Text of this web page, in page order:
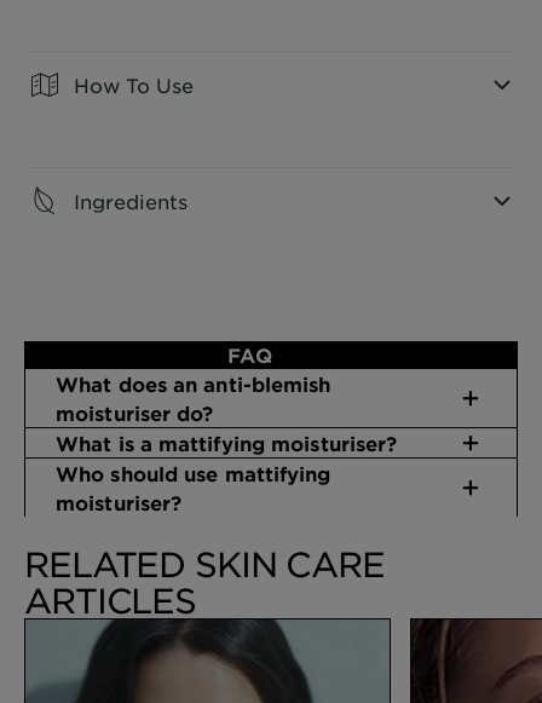
How To Use
Ingredients
FAQ
What does an anti-blemish
moisturiser do?
What is a mattifying moisturiser?
Who should use mattifying
moisturiser?
RELATED SKIN CARE
ARTICLES